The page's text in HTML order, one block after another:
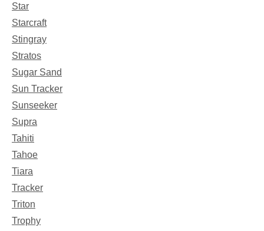
Star
Starcraft
Stingray
Stratos
Sugar Sand
Sun Tracker
Sunseeker
Supra
Tahiti
Tahoe
Tiara
Tracker
Triton
Trophy